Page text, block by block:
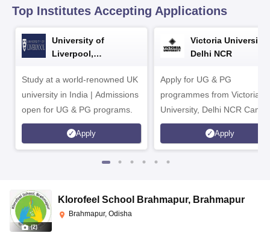
Top Institutes Accepting Applications
University of
Liverpool,
Study at a world-renowned UK
university in India | Admissions
open for UG & PG programs.
Apply
Victoria University,
Delhi NCR
Apply for UG & PG
programmes from Victoria
University, Delhi NCR
Apply
(2)
Klorofeel School Brahmapur, Brahmapur
Brahmapur, Odisha